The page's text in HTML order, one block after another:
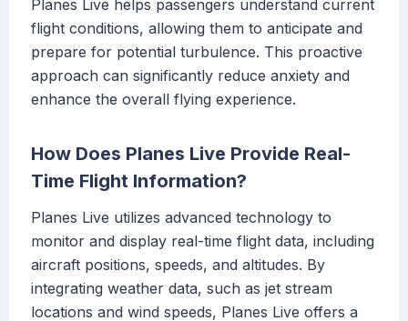
Planes Live helps passengers understand current
flight conditions, allowing them to anticipate and
prepare for potential turbulence. This proactive
approach can significantly reduce anxiety and
enhance the overall flying experience.
How Does Planes Live Provide Real-
Time Flight Information?
Planes Live utilizes advanced technology to
monitor and display real-time flight data, including
aircraft positions, speeds, and altitudes. By
integrating weather data, such as jet stream
locations and wind speeds, Planes Live offers a